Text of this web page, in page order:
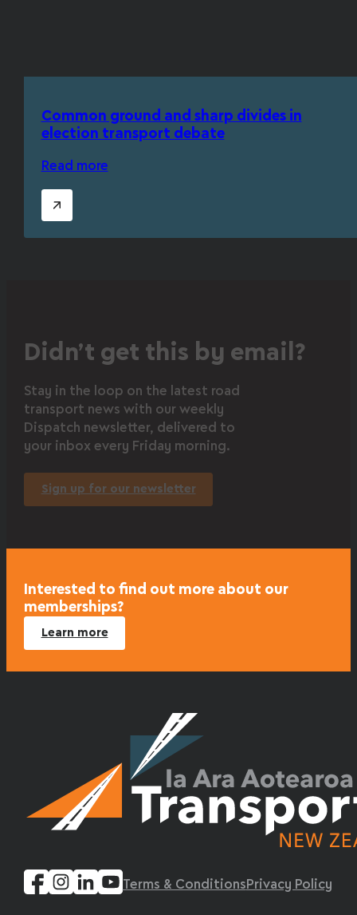
Common ground and sharp divides in
election transport debate
Read more
Didn’t get this by email?
Stay in the loop on the latest road
transport news with our weekly
Dispatch newsletter, delivered to
your inbox every Friday morning.
Sign up for our newsletter
Interested to find out more about our
memberships?
Learn more
Terms & Conditions Privacy Policy